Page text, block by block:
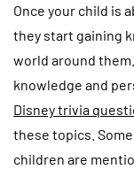
Once your child is
they start gaining
world around
knowledge and
Disney trivia
these topics.
children are